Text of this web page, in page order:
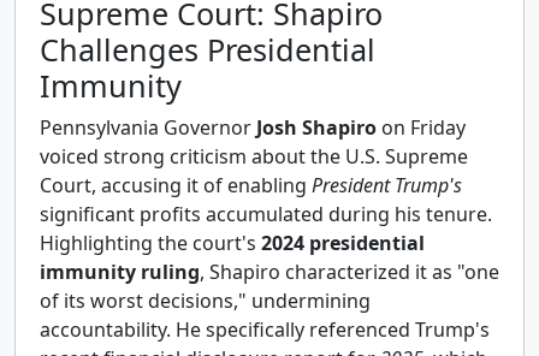
Supreme Court: Shapiro
Challenges Presidential
Immunity
Pennsylvania Governor Josh Shapiro on Friday
voiced strong criticism about the U.S. Supreme
Court, accusing it of enabling President Trump's
significant profits accumulated during his tenure.
Highlighting the court's 2024 presidential
immunity ruling, Shapiro characterized it as "one
of its worst decisions," undermining
accountability. He specifically referenced Trump's